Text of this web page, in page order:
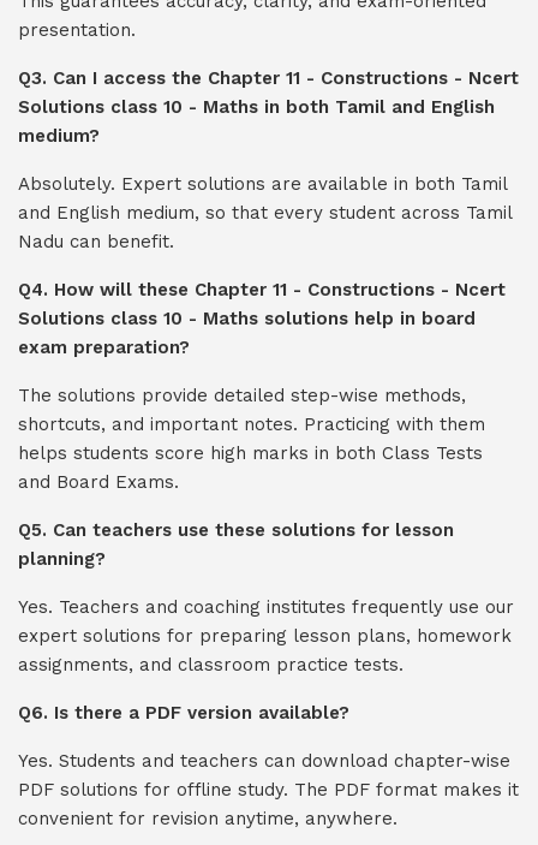
presentation.
Q3. Can I access the Chapter 11 - Constructions - Ncert
Solutions class 10 - Maths in both Tamil and English
medium?
Absolutely. Expert solutions are available in both Tamil
and English medium, so that every student across Tamil
Nadu can benefit.
Q4. How will these Chapter 11 - Constructions - Ncert
Solutions class 10 - Maths solutions help in board
exam preparation?
The solutions provide detailed step-wise methods,
shortcuts, and important notes. Practicing with them
helps students score high marks in both Class Tests
and Board Exams.
Q5. Can teachers use these solutions for lesson
planning?
Yes. Teachers and coaching institutes frequently use our
expert solutions for preparing lesson plans, homework
assignments, and classroom practice tests.
Q6. Is there a PDF version available?
Yes. Students and teachers can download chapter-wise
PDF solutions for offline study. The PDF format makes it
convenient for revision anytime, anywhere.